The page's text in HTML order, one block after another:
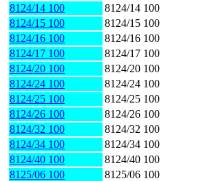
8124/14 100
8124/14 100
8124/15 100
8124/15 100
8124/16 100
8124/16 100
8124/17 100
8124/17 100
8124/20 100
8124/20 100
8124/24 100
8124/24 100
8124/25 100
8124/25 100
8124/26 100
8124/26 100
8124/32 100
8124/32 100
8124/34 100
8124/34 100
8124/40 100
8124/40 100
8125/06 100
8125/06 100